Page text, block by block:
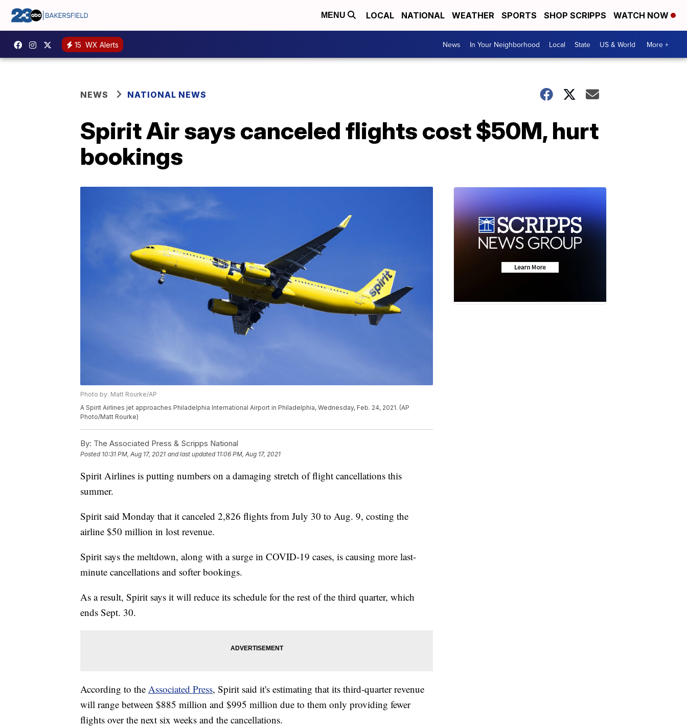
MENU LOCAL NATIONAL WEATHER SPORTS SHOP SCRIPPS WATCH NOW
15 WX Alerts News In Your Neighborhood Local State US & World More +
NEWS NATIONAL NEWS
Spirit Air says canceled flights cost $50M, hurt
bookings
Photo by: Matt Rourke/AP
A Spirit Airlines jet approaches Philadelphia International Airport in Philadelphia, Wednesday, Feb. 24, 2021. (AP
Photo/Matt Rourke)
By: The Associated Press & Scripps National
Posted 10:31 PM, Aug 17, 2021 and last updated 11:06 PM, Aug 17, 2021
Spirit Airlines is putting numbers on a damaging stretch of flight cancellations this
summer.
Spirit said Monday that it canceled 2,826 flights from July 30 to Aug. 9, costing the
airline $50 million in lost revenue.
Spirit says the meltdown, along with a surge in COVID-19 cases, is causing more last-
minute cancellations and softer bookings.
As a result, Spirit says it will reduce its schedule for the rest of the third quarter, which
ends Sept. 30.
According to the Associated Press, Spirit said it's estimating that its third-quarter revenue
will range between $885 million and $995 million due to them only providing fewer
flights over the next six weeks and the cancellations.